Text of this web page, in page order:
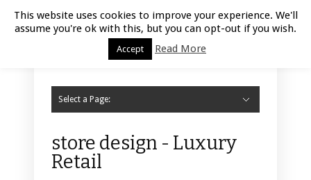
Luxury Retail | August 8, 2026
Select a Page:
store design - Luxury
Retail
This website uses cookies to improve your experience. We'll
assume you're ok with this, but you can opt-out if you wish.
Accept Read More